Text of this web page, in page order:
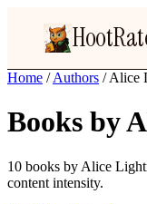
Home / Authors / Alice
Books by
10 books by Alice
content intensity.